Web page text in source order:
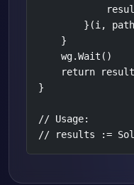
}(i,
    }
    wg.Wait()
return
}
// Usage:
// results :=